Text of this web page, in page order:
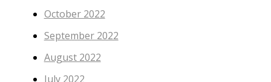
October 2022
September 2022
August 2022
July 2022